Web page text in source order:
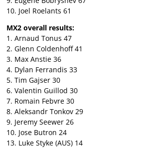
10. Joel Roelants 61
MX2 overall results:
1. Arnaud Tonus 47
2. Glenn Coldenhoff 41
3. Max Anstie 36
4. Dylan Ferrandis 33
5. Tim Gajser 30
6. Valentin Guillod 30
7. Romain Febvre 30
8. Aleksandr Tonkov 29
9. Jeremy Seewer 26
10. Jose Butron 24
13. Luke Styke (AUS) 14